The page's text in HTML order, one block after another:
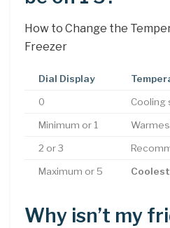
How to Change the
Freezer
Dial Display
0 Cooling
Minimum or 1
2 or 3
Maximum or 5
Why isn’t my